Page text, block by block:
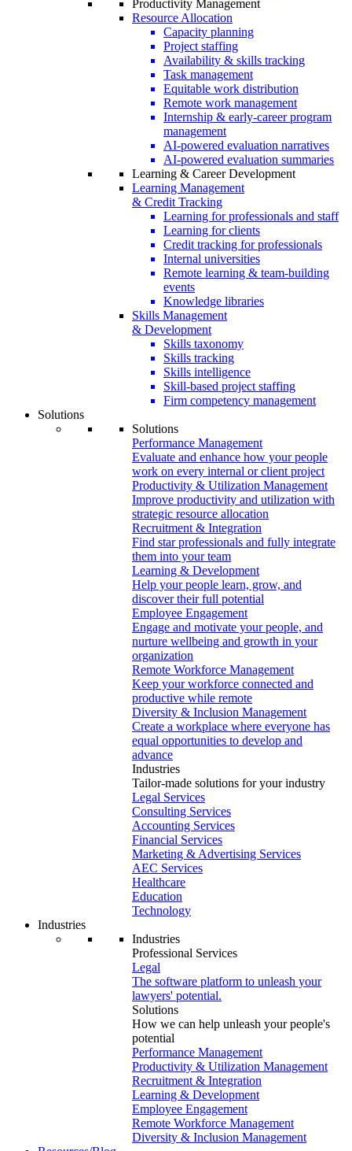
Productivity Management
Resource Allocation
Capacity planning
Project staffing
Availability & skills tracking
Task management
Equitable work distribution
Remote work management
Internship & early-career program
management
AI-powered evaluation narratives
AI-powered evaluation summaries
Learning & Career Development
Learning Management
& Credit Tracking
Learning for professionals and staff
Learning for clients
Credit tracking for professionals
Internal universities
Remote learning & team-building
events
Knowledge libraries
Skills Management
& Development
Skills taxonomy
Skills tracking
Skills intelligence
Skill-based project staffing
Firm competency management
Solutions
Solutions
Performance Management
Evaluate and enhance how your people
work on every internal or client project
Productivity & Utilization Management
Improve productivity and utilization with
strategic resource allocation
Recruitment & Integration
Find star professionals and fully integrate
them into your team
Learning & Development
Help your people learn, grow, and
discover their full potential
Employee Engagement
Engage and motivate your people, and
nurture wellbeing and growth in your
organization
Remote Workforce Management
Keep your workforce connected and
productive while remote
Diversity & Inclusion Management
Create a workplace where everyone has
equal opportunities to develop and
advance
Industries
Tailor-made solutions for your industry
Legal Services
Consulting Services
Accounting Services
Financial Services
Marketing & Advertising Services
AEC Services
Healthcare
Education
Technology
Industries
Industries
Professional Services
Legal
The software platform to unleash your
lawyers' potential.
Solutions
How we can help unleash your people's
potential
Performance Management
Productivity & Utilization Management
Recruitment & Integration
Learning & Development
Employee Engagement
Remote Workforce Management
Diversity & Inclusion Management